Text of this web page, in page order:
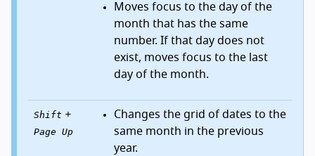
Moves focus to the day of the
month that has the same
number. If that day does not
exist, moves focus to the last
day of the month.
Shift +
Page Up
Changes the grid of dates to the
same month in the previous
year.